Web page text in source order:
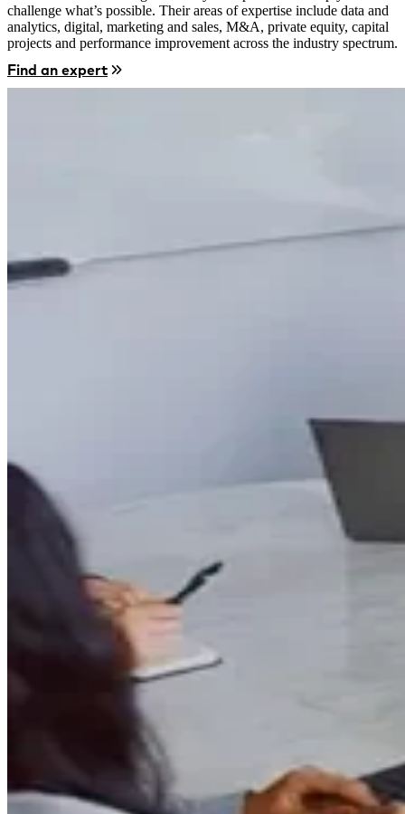
challenge what’s possible. Their areas of expertise include data and
analytics, digital, marketing and sales, M&A, private equity, capital
projects and performance improvement across the industry spectrum.
Find an expert